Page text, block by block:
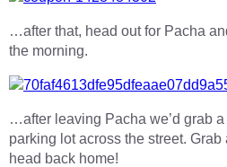
…after that, head out for Pacha
the morning.
…after leaving Pacha we’d grab
parking lot across the street. Grab
head back home!